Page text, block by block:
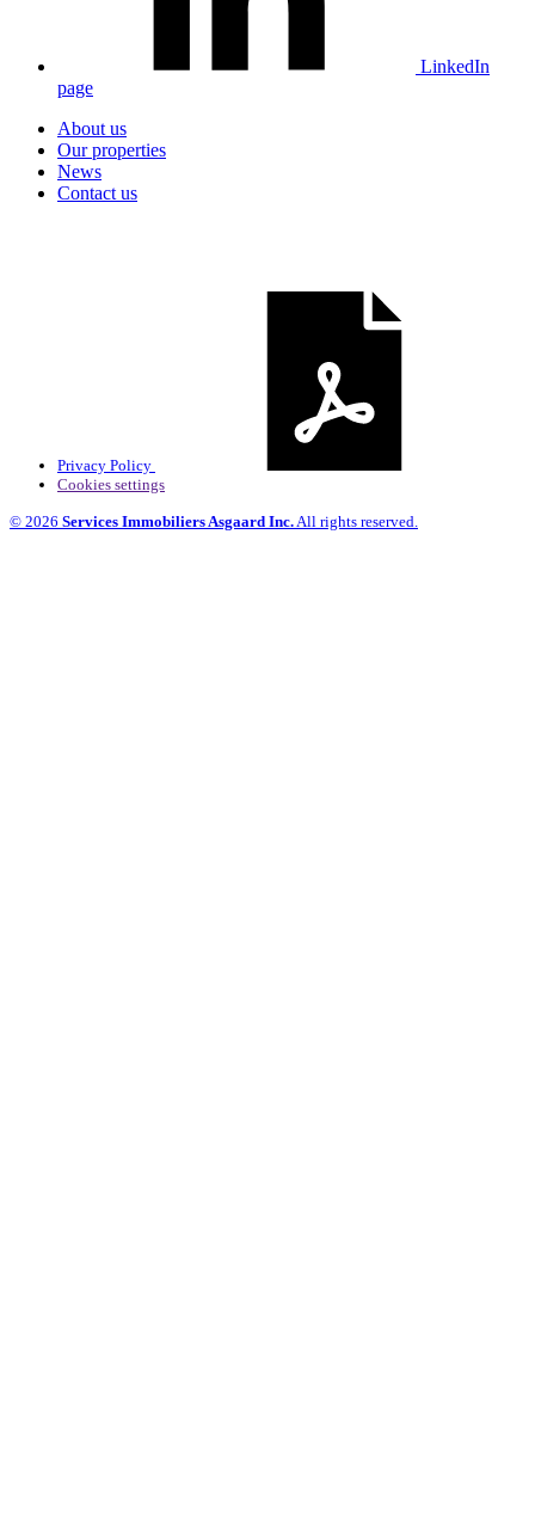
LinkedIn
page
About us
Our properties
News
Contact us
Privacy Policy
Cookies settings
© 2026 Services Immobiliers Asgaard Inc. All rights reserved.